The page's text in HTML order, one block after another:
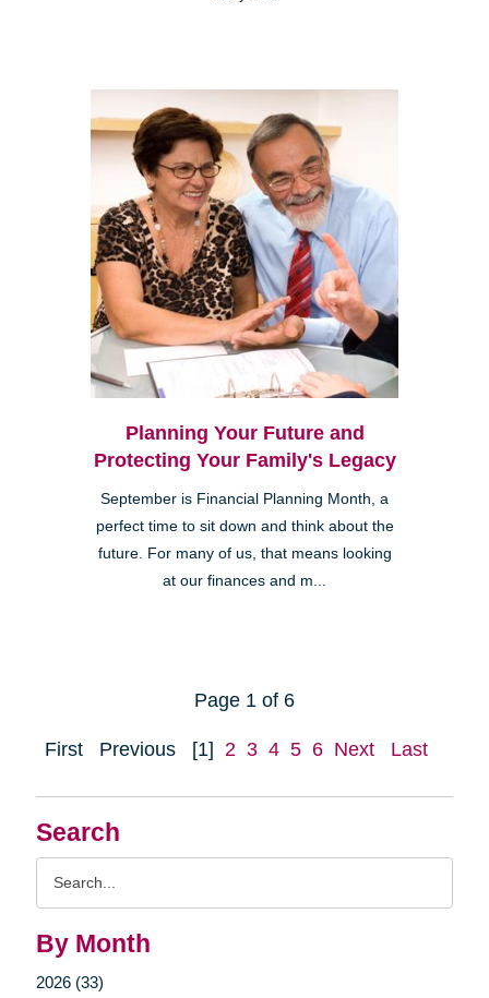
Search
By Month
2026 (33)
Planning Your Future and
Protecting Your Family's Legacy
September is Financial Planning Month, a
perfect time to sit down and think about the
future. For many of us, that means looking
at our finances and m...
Page 1 of 6
First Previous [1] 2 3 4 5 6 Next Last